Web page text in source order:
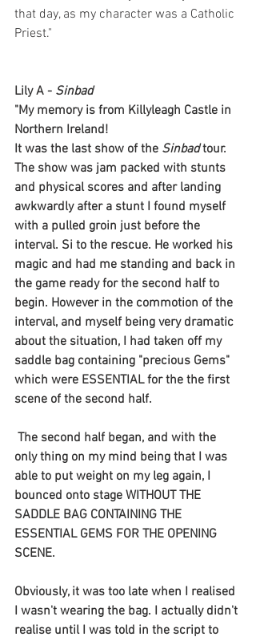
that day, as my character was a Catholic
Priest."
Lily A - Sinbad
"My memory is from Killyleagh Castle in
Northern Ireland!
It was the last show of the Sinbad tour.
The show was jam packed with stunts
and physical scores and after landing
awkwardly after a stunt I found myself
with a pulled groin just before the
interval. Si to the rescue. He worked his
magic and had me standing and back in
the game ready for the second half to
begin. However in the commotion of the
interval, and myself being very dramatic
about the situation, I had taken off my
saddle bag containing "precious Gems"
which were ESSENTIAL for the the first
scene of the second half.
only thing on my mind being that I was
able to put weight on my leg again, I
bounced onto stage WITHOUT THE
SADDLE BAG CONTAINING THE
ESSENTIAL GEMS FOR THE OPENING
SCENE.
Obviously, it was too late when I realised
I wasn't wearing the bag. I actually didn't
realise until I was told in the script to